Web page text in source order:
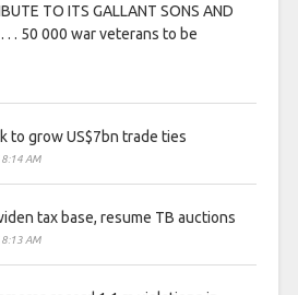
TO ITS GALLANT SONS AND
. . . 50 000 war veterans to be
to grow US$7bn trade ties
AM
tax base, resume TB auctions
AM